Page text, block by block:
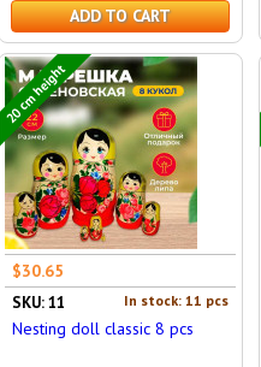
ADD TO CART
20 cm height
$30.65
In stock: 11 pcs
SKU: 11
Nesting doll classic 8 pcs